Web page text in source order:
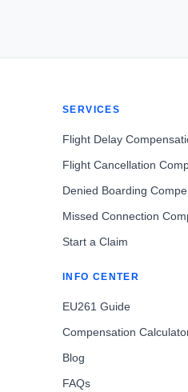
SERVICES
Flight Delay
Flight Cancellation
Denied Boarding
Missed Connection
Start a Claim
INFO CENTER
EU261 Guide
Compensation
Blog
FAQs